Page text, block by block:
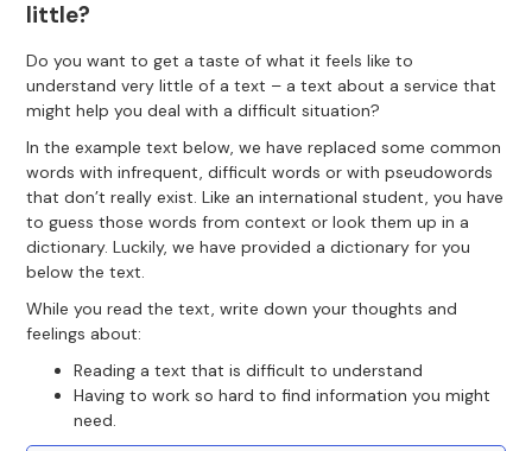
little?
Do you want to get a taste of what it feels like to
understand very little of a text – a text about a service that
might help you deal with a difficult situation?
In the example text below, we have replaced some common
words with infrequent, difficult words or with pseudowords
that don’t really exist. Like an international student, you have
to guess those words from context or look them up in a
dictionary. Luckily, we have provided a dictionary for you
below the text.
While you read the text, write down your thoughts and
feelings about:
Reading a text that is difficult to understand
Having to work so hard to find information you might
need.